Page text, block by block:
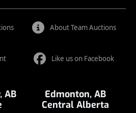
About Team Auctions
Like us on Facebook
AB
Edmonton, AB
Central Alberta